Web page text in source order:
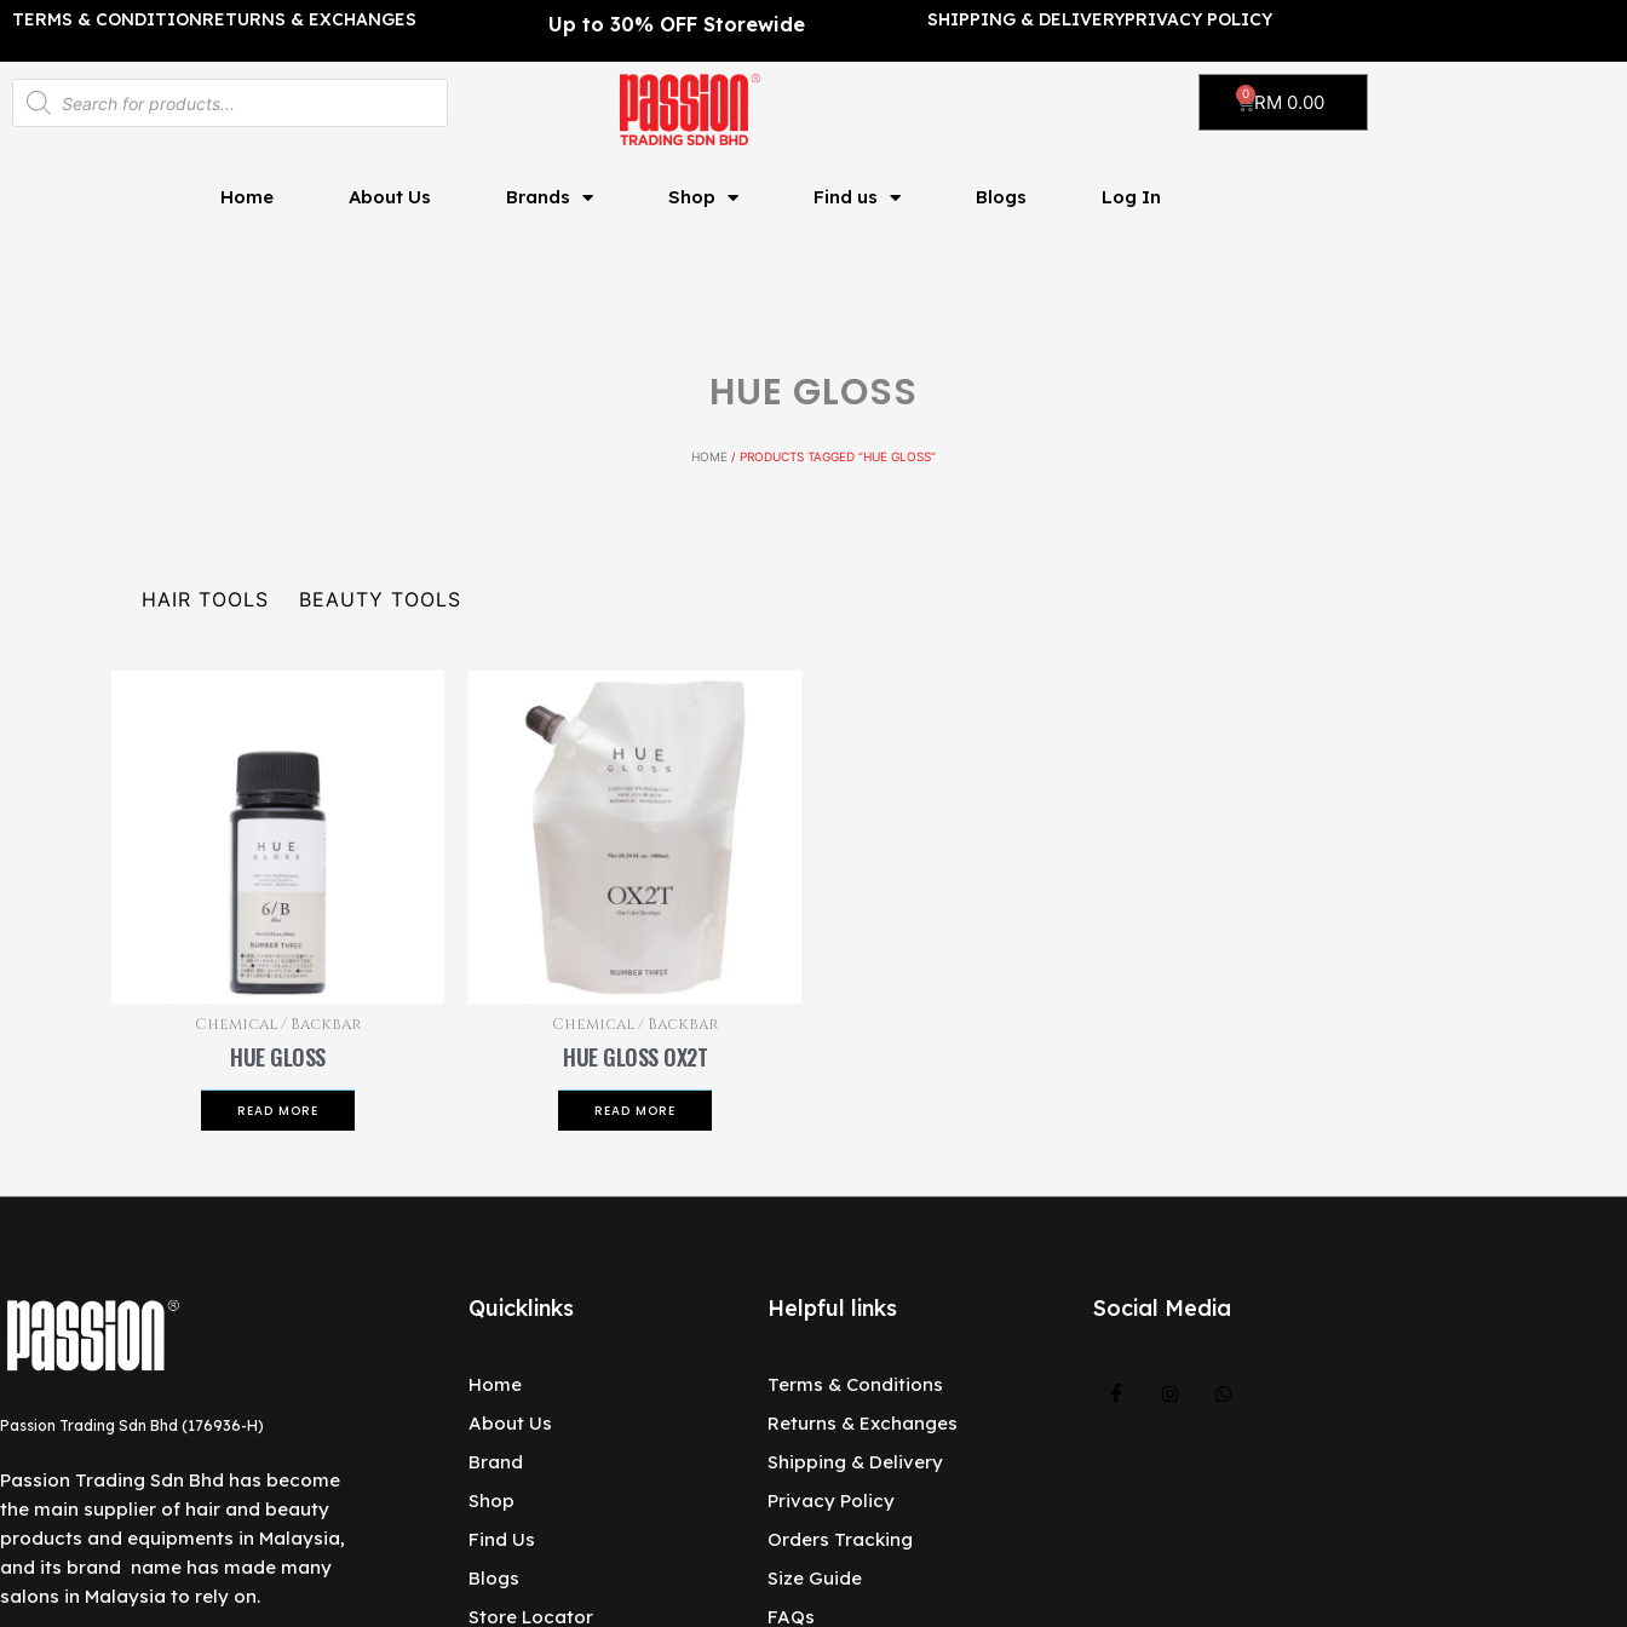
Skip
TERMS & CONDITIONRETURNS & EXCHANGES Up to 30% OFF Storewide SHIPPING & DELIVERYPRIVACY POLICY
Products
search RM 0.00
0
Cart
Home About Us Brands Shop Find us Blogs Log In
HUE GLOSS
HOME / PRODUCTS TAGGED “HUE GLOSS”
HAIR TOOLS BEAUTY TOOLS
Chemical / Backbar
HUE GLOSS
READ MORE
Chemical / Backbar
HUE GLOSS OX2T
READ MORE
Passion Trading Sdn Bhd (176936-H)
Passion Trading Sdn Bhd has become
the main supplier of hair and beauty
products and equipments in Malaysia,
and its brand name has made many
salons in Malaysia to rely on.
Quicklinks
Home
About Us
Brand
Shop
Find Us
Blogs
Store Locator
Helpful links
Terms & Conditions
Returns & Exchanges
Shipping & Delivery
Privacy Policy
Orders Tracking
Size Guide
FAQs
Social Media